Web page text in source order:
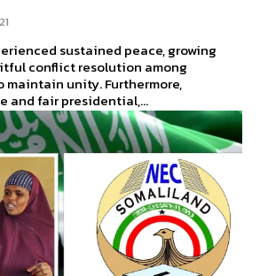
sustained peace, growing
conflict resolution among
maintain unity. Furthermore,
and fair presidential,...